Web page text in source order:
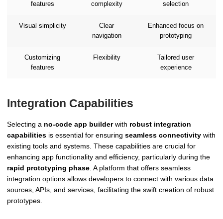
features
complexity
selection
Visual simplicity
Clear
navigation
Enhanced focus on
prototyping
Customizing
features
Flexibility
Tailored user
experience
Integration Capabilities
Selecting a no-code app builderwith robust integration
capabilities is essential for ensuring seamless connectivity with
existing tools and systems. These capabilities are crucial for
enhancing app functionality and efficiency, particularly during the
rapid prototyping phase . A platform that offers seamless
integration options allows developers to connect with various data
sources, APIs, and services, facilitating the swift creation of robust
prototypes.